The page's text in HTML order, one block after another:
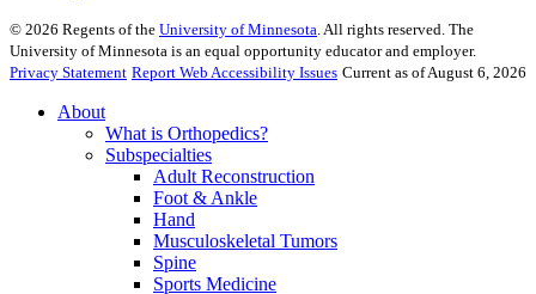
© 2026 Regents of the University of Minnesota. All rights reserved. The
University of Minnesota is an equal opportunity educator and employer.
Privacy Statement Report Web Accessibility Issues Current as of August 6, 2026
About
What is Orthopedics?
Subspecialties
Adult Reconstruction
Foot & Ankle
Hand
Musculoskeletal Tumors
Spine
Sports Medicine